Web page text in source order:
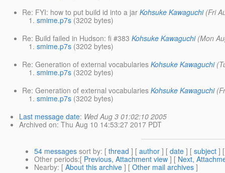
Re: FYI: how to put build id into a jar Kohsuke Kawaguchi (Fri
smime.p7s (3202 bytes)
Re: Build failed in Hudson: fi #383 Kohsuke Kawaguchi (Mon
smime.p7s (3202 bytes)
Re: Generation of external vocabularies Kohsuke Kawaguchi
smime.p7s (3202 bytes)
Re: Generation of external vocabularies Kohsuke Kawaguchi
smime.p7s (3202 bytes)
Last message date: Wed Aug 3 01:02:10 2005
Archived on: Thu Aug 10 14:53:27 2017 PDT
54 messages sort by: [ thread ] [ author ] [ date ] [ subject ]
Other periods:[ Previous, Attachment view ] [ Next,
Nearby: [ About this archive ] [ Other mail archives ]